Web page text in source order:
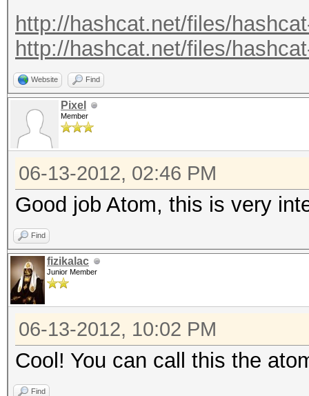
.
Recovered.: 221877/
http://hashcat.net/files/
http://hashcat.net/files/
Website Find
Pixel
Member
06-13-2012, 02:46 PM
Good job Atom, this is very
Find
fizikalac
Junior Member
06-13-2012, 10:02 PM
Cool! You can call this the
Find